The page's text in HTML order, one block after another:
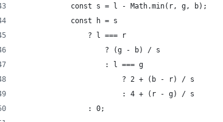
            const s = l - Math.min(r, g, b);
            const h = s
                ? l === r
                    ? (g - b) / s
                    : l === g
                        ? 2 + (b - r) / s
                        : 4 + (r - g) / s
                : 0;